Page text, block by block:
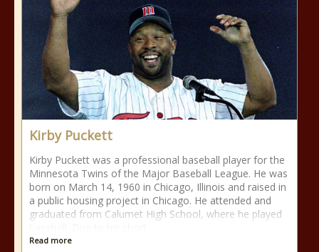
Kirby Puckett
Kirby Puckett was a professional baseball player for the
Minnesota Twins of the Major Baseball League. He was
born on March 14, 1960 in Chicago, Illinois and raised in
a public housing project in Chicago. He attended and
graduated from Calumet High School, where he played
Read more